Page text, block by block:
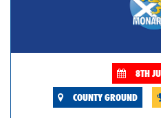
8TH
COUNTY GROUND